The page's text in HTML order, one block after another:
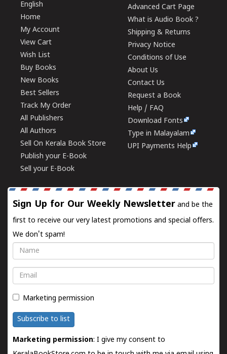
English
Home
My Account
View Cart
Wish List
Buy Books
New Books
Best Sellers
Track My Order
All Publishers
All Authors
Sell On Kerala Book Store
Publish your E-Book
Sell your E-Book
Advanced Cart Page
What is Audio Book ?
Shipping & Returns
Privacy Notice
Conditions of Use
About Us
Contact Us
Request a Book
Help / FAQ
Download Fonts
Type in Malayalam
UPI Payments Help
Sign Up for Our Weekly Newsletter and be the
first to receive our very latest promotions and special offers.
We don't spam!
Name
Email
Marketing permission
Subscribe to list
Marketing permission: I give my consent to